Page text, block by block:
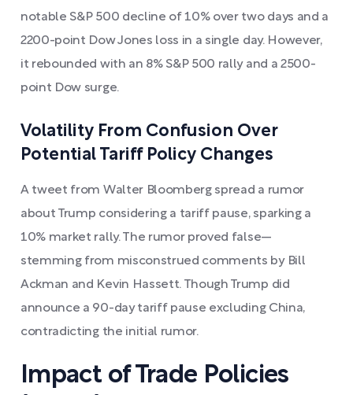
notable S&P 500 decline of 10% over two days and a
2200-point Dow Jones loss in a single day. However,
it rebounded with an 8% S&P 500 rally and a 2500-
point Dow surge.
Volatility From Confusion Over
Potential Tariff Policy Changes
A tweet from Walter Bloomberg spread a rumor
about Trump considering a tariff pause, sparking a
10% market rally. The rumor proved false—
stemming from misconstrued comments by Bill
Ackman and Kevin Hassett. Though Trump did
announce a 90-day tariff pause excluding China,
contradicting the initial rumor.
Impact of Trade Policies